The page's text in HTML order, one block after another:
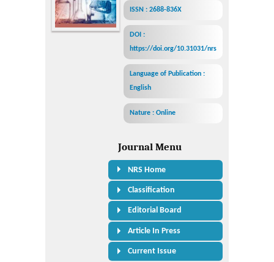
ISSN : 2688-836X
DOI :
https://doi.org/10.31031/nrs
Language of Publication :
English
Nature : Online
Journal Menu
NRS Home
Classification
Editorial Board
Article In Press
Current Issue